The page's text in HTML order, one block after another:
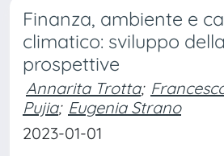
Finanza, ambiente e
climatico: sviluppo
prospettive
Annarita Trotta;
Pujia; Eugenia Strano
2023-01-01